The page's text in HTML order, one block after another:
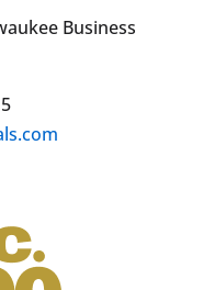
Business